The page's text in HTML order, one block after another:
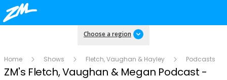
Choose a region
Home Shows Fletch, Vaughan & Hayley Podcasts
ZM's Fletch, Vaughan & Megan Podcast -